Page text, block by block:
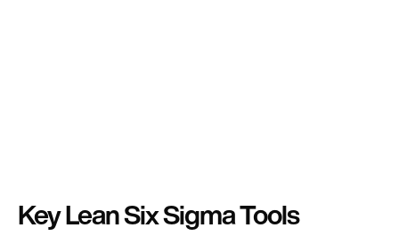
Key Lean Six Sigma Tools